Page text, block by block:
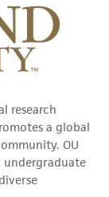
research
a global
OU
undergraduate